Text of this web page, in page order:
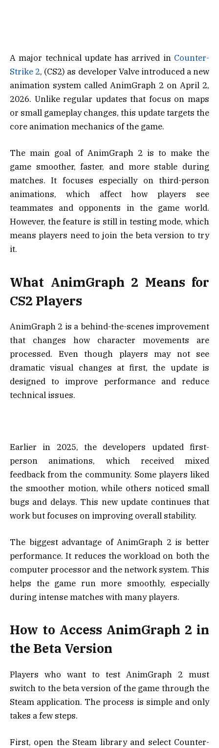
A major technical update has arrived in Counter-
Strike 2, (CS2) as developer Valve introduced a new
animation system called AnimGraph 2 on April 2,
2026. Unlike regular updates that focus on maps
or small gameplay changes, this update targets the
core animation mechanics of the game.
The main goal of AnimGraph 2 is to make the
game smoother, faster, and more stable during
matches. It focuses especially on third-person
animations, which affect how players see
teammates and opponents in the game world.
However, the feature is still in testing mode, which
means players need to join the beta version to try
it.
What AnimGraph 2 Means for
CS2 Players
AnimGraph 2 is a behind-the-scenes improvement
that changes how character movements are
processed. Even though players may not see
dramatic visual changes at first, the update is
designed to improve performance and reduce
technical issues.
Earlier in 2025, the developers updated first-
person animations, which received mixed
feedback from the community. Some players liked
the smoother motion, while others noticed small
bugs and delays. This new update continues that
work but focuses on improving overall stability.
The biggest advantage of AnimGraph 2 is better
performance. It reduces the workload on both the
computer processor and the network system. This
helps the game run more smoothly, especially
during intense matches with many players.
How to Access AnimGraph 2 in
the Beta Version
Players who want to test AnimGraph 2 must
switch to the beta version of the game through the
Steam application. The process is simple and only
takes a few steps.
First, open the Steam library and select Counter-